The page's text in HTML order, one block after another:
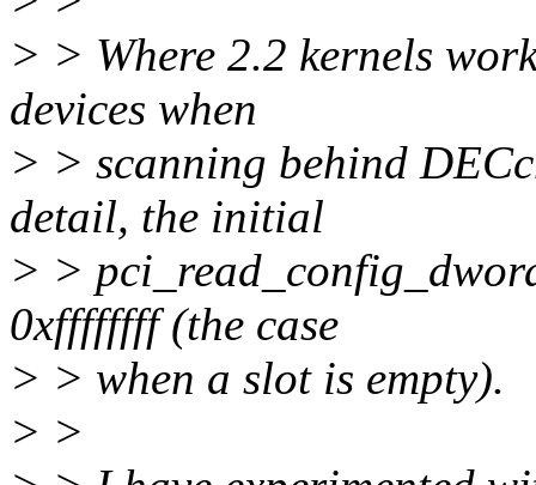
> > Where 2.2 kernels
devices when
> > scanning behind
detail, the initial
> >
0xffffffff (the case
> > when a slot is empty).
> >